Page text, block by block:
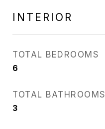
INTERIOR
TOTAL BEDROOMS
6
TOTAL BATHROOMS
3